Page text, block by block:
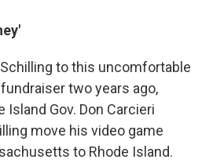
to this uncomfortable
two years ago,
Gov. Don Carcieri
move his video game
to Rhode Island.